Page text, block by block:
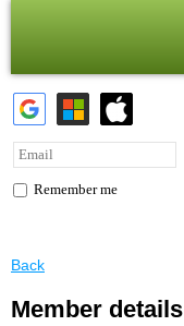
Remember me
Back
Member details